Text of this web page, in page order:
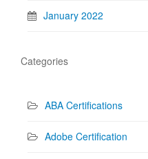
January 2022
Categories
ABA Certifications
Adobe Certification